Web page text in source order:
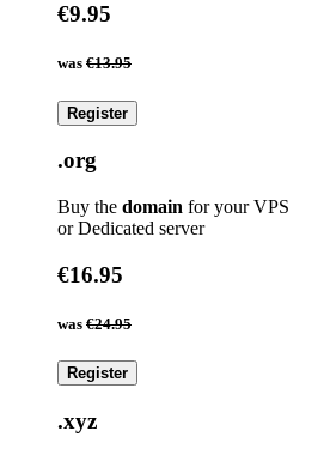
€9.95
was €13.95
Register
.org
Buy the domain for your VPS
or Dedicated server
€16.95
was €24.95
Register
.xyz